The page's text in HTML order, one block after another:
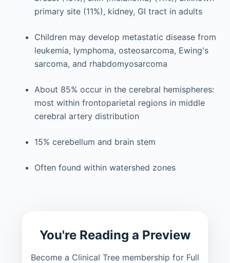
primary site (11%), kidney, GI tract in adults
Children may develop metastatic disease from
leukemia, lymphoma, osteosarcoma, Ewing's
sarcoma, and rhabdomyosarcoma
About 85% occur in the cerebral hemispheres:
most within frontoparietal regions in middle
cerebral artery distribution
15% cerebellum and brain stem
Often found within watershed zones
You're Reading a Preview
Become a Clinical Tree membership for Full